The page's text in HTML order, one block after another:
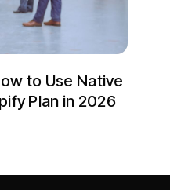
to Use Native
Plan in 2026